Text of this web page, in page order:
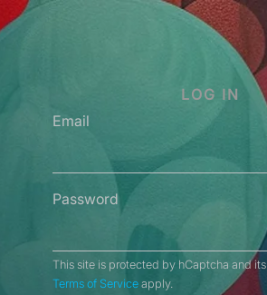
LOG IN
Email
Password
This site is protected by hCaptcha and its
Terms of Service apply.